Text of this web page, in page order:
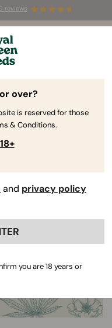
reviews
50% off
over?
is reserved for those
& Conditions.
and privacy policy
you are 18 years or